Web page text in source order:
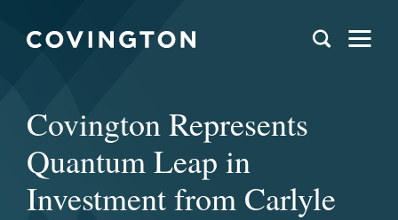
Covington Represents
Quantum Leap in
Investment from Carlyle